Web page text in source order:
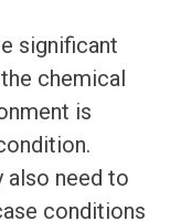
significant
chemical
is
also need to
conditions